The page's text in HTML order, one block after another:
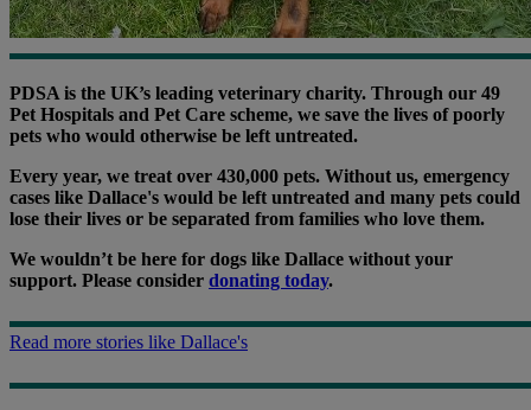
PDSA is the UK’s leading veterinary charity. Through our 49
Pet Hospitals and Pet Care scheme, we save the lives of poorly
pets who would otherwise be left untreated.
Every year, we treat over 430,000 pets. Without us, emergency
cases like Dallace's would be left untreated and many pets could
lose their lives or be separated from families who love them.
We wouldn’t be here for dogs like Dallace without your
support. Please consider donating today.
Read more stories like Dallace's